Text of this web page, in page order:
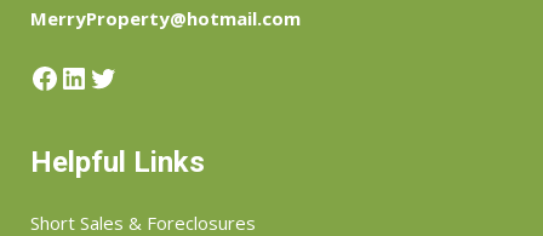
MerryProperty@hotmail.com
Facebook
LinkedIn
Twitter
Helpful Links
Short Sales & Foreclosures